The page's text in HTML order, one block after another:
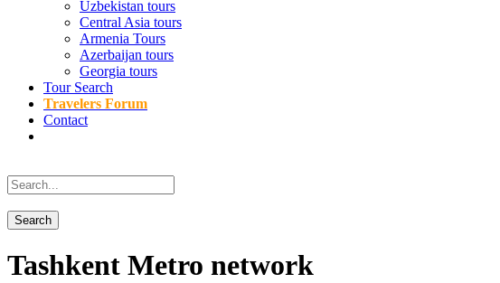
Uzbekistan tours
Central Asia tours
Armenia Tours
Azerbaijan tours
Georgia tours
Tour Search
Travelers Forum
Contact
Tashkent Metro network